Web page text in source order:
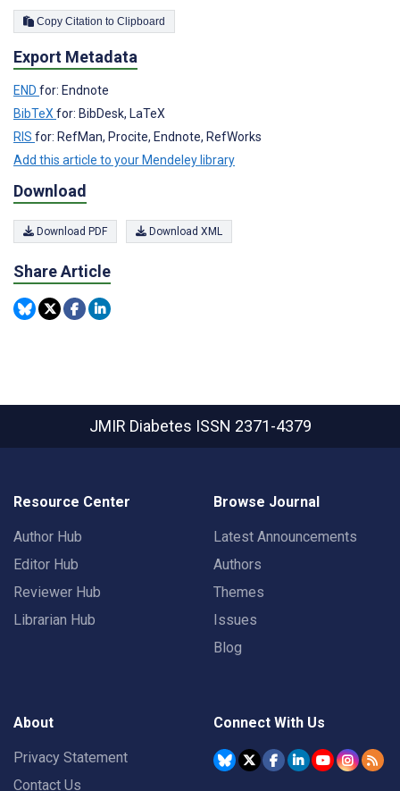
Copy Citation to Clipboard
Export Metadata
END for: Endnote
BibTeXfor: BibDesk, LaTeX
RIS for: RefMan, Procite, Endnote, RefWorks
Add this article to your Mendeley library
Download
Download PDF Download XML
Share Article
JMIR Diabetes ISSN 2371-4379
Resource Center
Author Hub
Editor Hub
Reviewer Hub
Librarian Hub
Browse Journal
Latest Announcements
Authors
Themes
Issues
Blog
About
Privacy Statement
Contact Us
Connect With Us